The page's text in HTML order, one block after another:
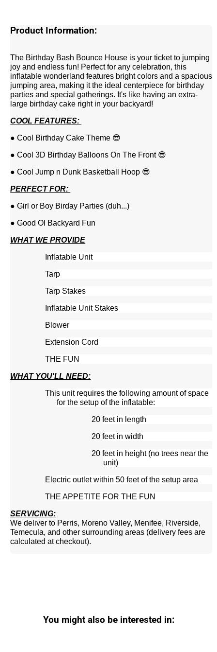
Product Information:
The Birthday Bash Bounce House is your ticket to jumping
joy and endless fun! Perfect for any celebration, this
inflatable wonderland features bright colors and a spacious
jumping area, making it the ideal centerpiece for birthday
parties and special gatherings. It's like having an extra-
large birthday cake right in your backyard!
COOL FEATURES:
● Cool Birthday Cake Theme 😎
● Cool 3D Birthday Balloons On The Front 😎
● Cool Jump n Dunk Basketball Hoop 😎
PERFECT FOR:
● Girl or Boy Birday Parties (duh...)
● Good Ol Backyard Fun
WHAT WE PROVIDE
Inflatable Unit
Tarp
Tarp Stakes
Inflatable Unit Stakes
Blower
Extension Cord
THE FUN
WHAT YOU'LL NEED:
This unit requires the following amount of space
for the setup of the inflatable:
20 feet in length
20 feet in width
20 feet in height (no trees near the
unit)
Electric outlet within 50 feet of the setup area
THE APPETITE FOR THE FUN
SERVICING:
We deliver to Perris, Moreno Valley, Menifee, Riverside,
Temecula, and other surrounding areas (delivery fees are
calculated at checkout).
You might also be interested in: